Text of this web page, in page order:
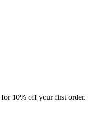
for 10% off your first order.